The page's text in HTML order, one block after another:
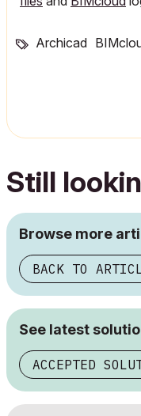
Archicad
Still
Browse more
BACK TO
See latest
ACCEPTED